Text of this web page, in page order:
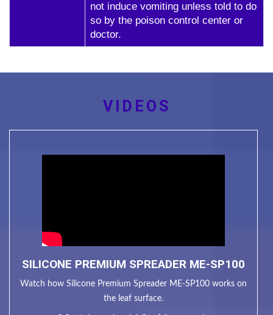
not induce vomiting unless told to do
so by the poison control center or
doctor.
VIDEOS
SILICONE PREMIUM SPREADER ME-SP100
Watch how Silicone Premium Spreader ME-SP100 works on
the leaf surface.